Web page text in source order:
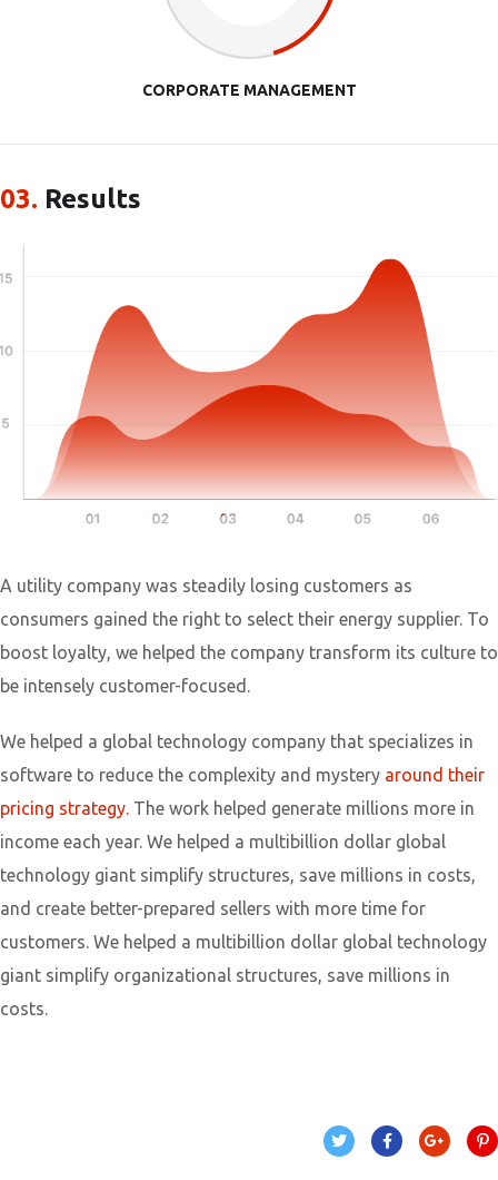
CORPORATE MANAGEMENT
03. Results
A utility company was steadily losing customers as
consumers gained the right to select their energy supplier. To
boost loyalty, we helped the company transform its culture to
be intensely customer-focused.
We helped a global technology company that specializes in
software to reduce the complexity and mystery around their
pricing strategy. The work helped generate millions more in
income each year. We helped a multibillion dollar global
technology giant simplify structures, save millions in costs,
and create better-prepared sellers with more time for
customers. We helped a multibillion dollar global technology
giant simplify organizational structures, save millions in
costs.